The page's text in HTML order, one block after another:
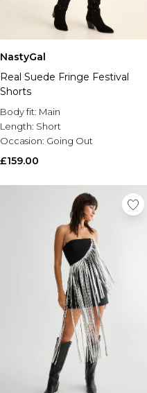
Sale Suits & Tailoring
Sale Knitwear
Shop All BOOHOOMAN Sale
NastyGal
Real Suede Fringe Festival
Shorts
Body fit: Main
Length: Short
Occasion: Going Out
£159.00